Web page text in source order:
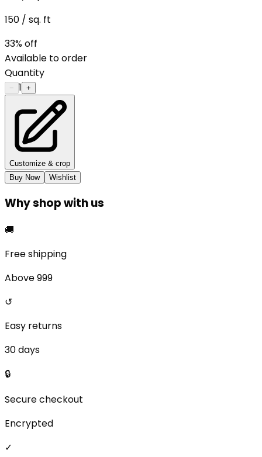
150 / sq. ft
33% off
Available to order
Quantity
− 1 +
Customize & crop
Buy Now
Wishlist
Why shop with us
🚚
Free shipping
Above ₹999
↺
Easy returns
30 days
🔒
Secure checkout
Encrypted
✓